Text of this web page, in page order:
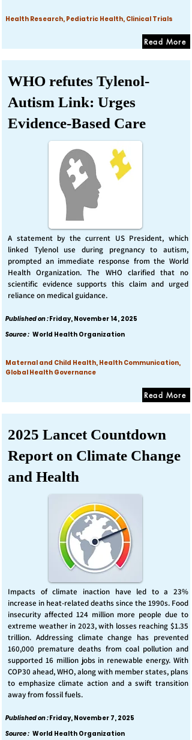
Health Research, Pediatric Health, Clinical Trials
Read More
WHO refutes Tylenol-
Autism Link: Urges
Evidence-Based Care
A statement by the current US President, which
linked Tylenol use during pregnancy to autism,
prompted an immediate response from the World
Health Organization. The WHO clarified that no
scientific evidence supports this claim and urged
reliance on medical guidance.
Published on :Friday, November 14, 2025
Source : World Health Organization
Maternal and Child Health, Health Communication,
Global Health Governance
Read More
2025 Lancet Countdown
Report on Climate Change
and Health
Impacts of climate inaction have led to a 23%
increase in heat-related deaths since the 1990s. Food
insecurity affected 124 million more people due to
extreme weather in 2023, with losses reaching $1.35
trillion. Addressing climate change has prevented
160,000 premature deaths from coal pollution and
supported 16 million jobs in renewable energy. With
COP30 ahead, WHO, along with member states, plans
to emphasize climate action and a swift transition
away from fossil fuels.
Published on :Friday, November 7, 2025
Source : World Health Organization